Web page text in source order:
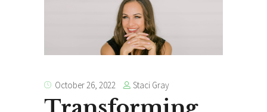
October 26, 2022 Staci Gray